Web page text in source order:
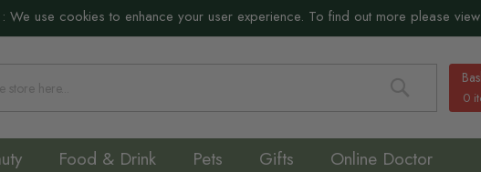
: We use cookies to enhance your user experience. To find out more please
0
Search
Food & Drink Pets Gifts Online Doctor